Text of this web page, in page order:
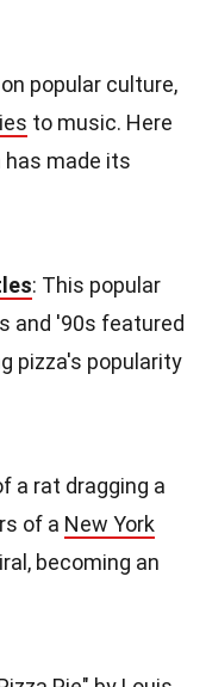
popular culture,
to music. Here
made its
: This popular
and '90s featured
pizza's popularity
a rat dragging a
of a New York
becoming an